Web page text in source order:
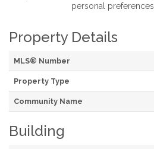
personal
Property Details
MLS® Number
Property Type
Community Name
Building